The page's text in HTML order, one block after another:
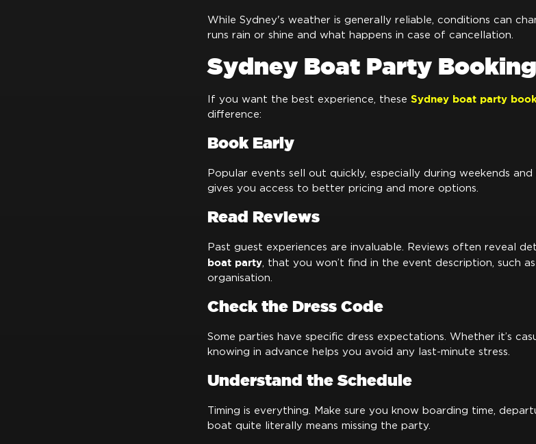
While Sydney's weather is generally reliable, conditions can
runs rain or shine and what happens in case of cancellation.
Sydney Boat Party
If you want the best experience, these Sydney boat party
difference:
Book Early
Popular events sell out quickly, especially during weekends
gives you access to better pricing and more options.
Read Reviews
Past guest experiences are invaluable. Reviews often reveal
boat party, that you won’t find in the event description, such
organisation.
Check the Dress Code
Some parties have specific dress expectations. Whether it’s
knowing in advance helps you avoid any last-minute stress.
Understand the Schedule
Timing is everything. Make sure you know boarding time,
boat quite literally means missing the party.